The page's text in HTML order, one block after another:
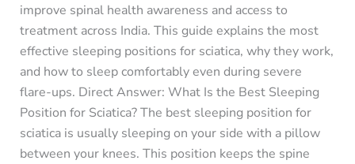
improve spinal health awareness and access to
treatment across India. This guide explains the most
effective sleeping positions for sciatica, why they work,
and how to sleep comfortably even during severe
flare-ups. Direct Answer: What Is the Best Sleeping
Position for Sciatica? The best sleeping position for
sciatica is usually sleeping on your side with a pillow
between your knees. This position keeps the spine